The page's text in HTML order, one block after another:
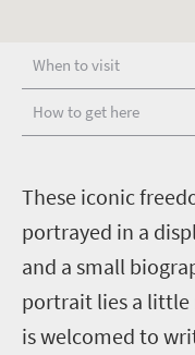
When to visit
How to get here
These iconic
portrayed in a
and a small
portrait lies a
is welcomed to